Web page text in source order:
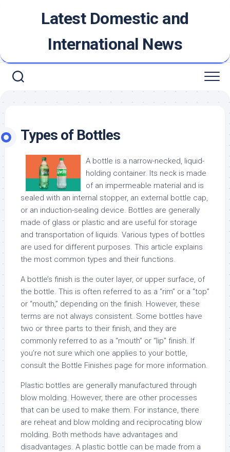
Latest Domestic and
International News
Types of Bottles
A bottle is a narrow-necked, liquid-
holding container. Its neck is made
of an impermeable material and is
sealed with an internal stopper, an external bottle cap,
or an induction-sealing device. Bottles are generally
made of glass or plastic and are useful for storage
and transportation of liquids. Various types of bottles
are used for different purposes. This article explains
the most common types and their functions.
A bottle’s finish is the outer layer, or upper surface, of
the bottle. This is often referred to as a “rim” or a “top”
or “mouth,” depending on the finish. However, these
terms are not always consistent. Some bottles have
two or three parts to their finish, and they are
commonly referred to as a “mouth” or “lip” finish. If
you’re not sure which one applies to your bottle,
consult the Bottle Finishes page for more information.
Plastic bottles are generally manufactured through
blow molding. However, there are other processes
that can be used to make them. For instance, there
are reheat and blow molding and reciprocating blow
molding. Both methods have advantages and
disadvantages. A plastic bottle can be made from a